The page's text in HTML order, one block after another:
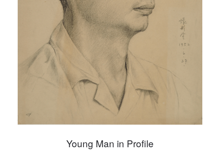
Young Man in Profile
Mobile phone number will be your login ID
LOGIN
Use Artron membership to login